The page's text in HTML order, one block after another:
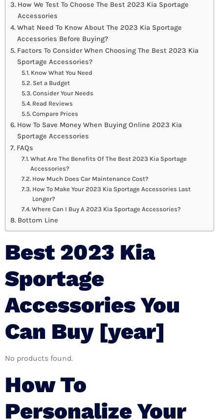
How We Test To Choose The Best 2023 Kia Sportage
Accessories
What Need To Know About The 2023 Kia Sportage
Accessories Before Buying?
Factors To Consider When Choosing The Best 2023 Kia
Sportage Accessories?
Know What You Need
Set a Budget
Consider Your Needs
Read Reviews
Compare Prices
How To Save Money When Buying Online 2023 Kia
Sportage Accessories
FAQs
What Are The Benefits Of The Best 2023 Kia Sportage
Accessories?
How Much Does Car Maintenance Cost?
How To Make Your 2023 Kia Sportage Accessories Last
Longer?
Where Can I Buy A 2023 Kia Sportage Accessories?
Bottom Line
Best 2023 Kia
Sportage
Accessories You
Can Buy [year]
No products found.
How To
Personalize Your